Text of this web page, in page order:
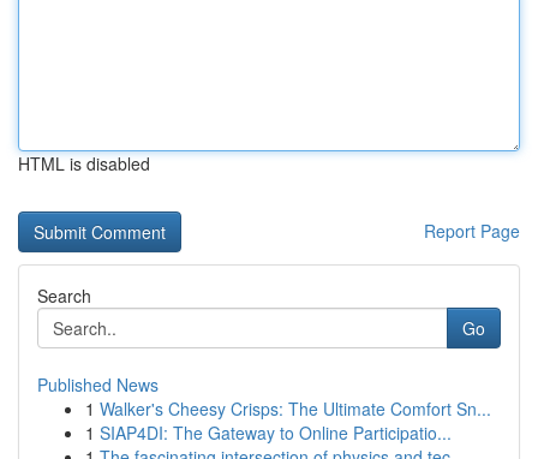
HTML is disabled
Report Page
Search
Go
Published News
1 Walker's Cheesy Crisps: The Ultimate Comfort Sn...
1 SIAP4DI: The Gateway to Online Participatio...